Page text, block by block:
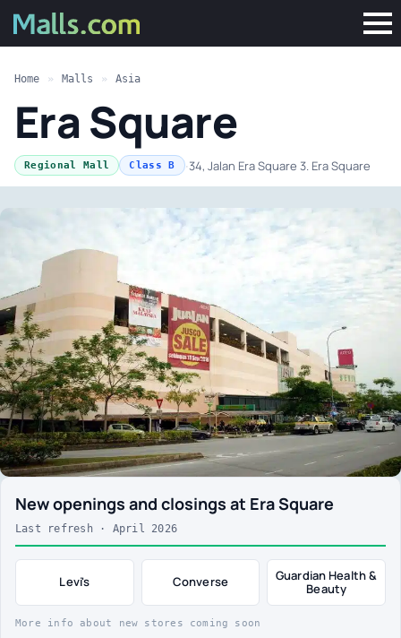
Home » Malls » Asia
Era Square
Regional Mall Class B ·34, Jalan Era Square 3. Era Square
New openings and closings at Era Square
Last refresh · April 2026
Levi's Converse
Guardian Health &
Beauty
More info about new stores coming soon